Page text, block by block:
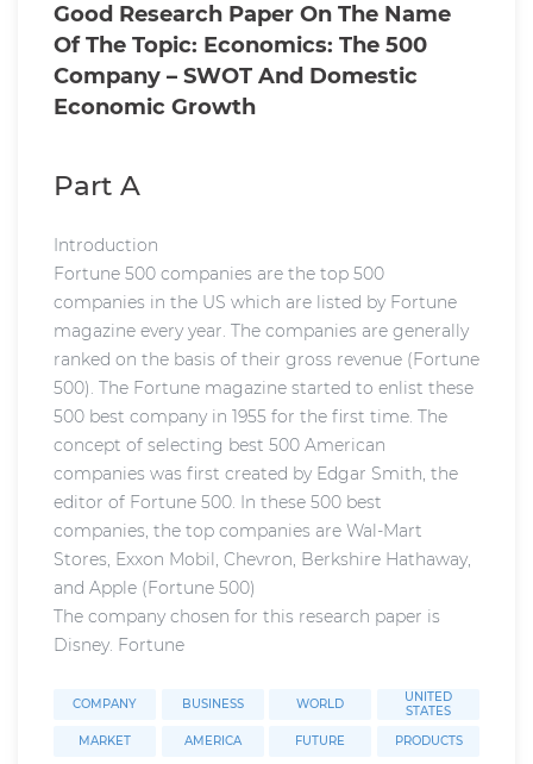
Good Research Paper On The Name
Of The Topic: Economics: The 500
Company – SWOT And Domestic
Economic Growth
Part A
Introduction
Fortune 500 companies are the top 500
companies in the US which are listed by Fortune
magazine every year. The companies are generally
ranked on the basis of their gross revenue (Fortune
500). The Fortune magazine started to enlist these
500 best company in 1955 for the first time. The
concept of selecting best 500 American
companies was first created by Edgar Smith, the
editor of Fortune 500. In these 500 best
companies, the top companies are Wal-Mart
Stores, Exxon Mobil, Chevron, Berkshire Hathaway,
and Apple (Fortune 500)
The company chosen for this research paper is
Disney. Fortune
COMPANY BUSINESS WORLD
UNITED
STATES
MARKET
AMERICA FUTURE PRODUCTS